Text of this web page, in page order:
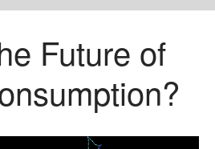
Future of